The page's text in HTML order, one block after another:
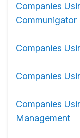
Companies
Communigator
Companies
Companies
Companies
Management